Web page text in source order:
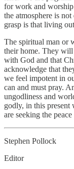
for work and
the atmosphere is
grasp is that living
The spiritual man or
their home. They
with God and that
acknowledge that
we feel impotent in
can and must pray.
ungodliness and
godly, in this present
are seeking the
Stephen Pollock
Editor